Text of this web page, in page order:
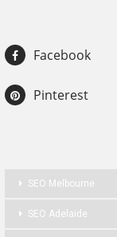
Facebook
Pinterest
SEO Melbourne
SEO Adelaide